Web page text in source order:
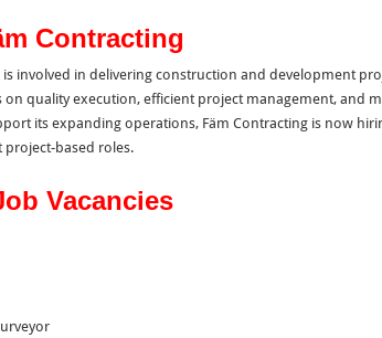
Contracting
is involved in delivering construction and development
on quality execution, efficient project management, and
its expanding operations, Fäm Contracting is now
based roles.
Vacancies